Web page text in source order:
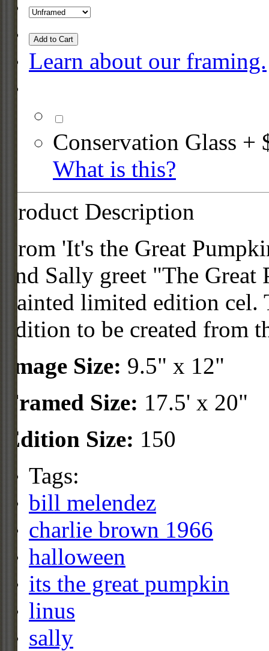
Add to Cart
Learn about our framing.
Conservation Glass +
What is this?
Product Description
From 'It's the Great
and Sally greet "The
painted limited edition
edition to be created from
Image Size: 9.5" x 12"
Framed Size: 17.5' x 20"
Edition Size: 150
Tags:
bill melendez
charlie brown 1966
halloween
its the great pumpkin
linus
sally